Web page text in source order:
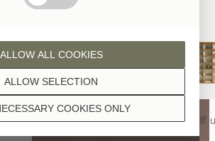
COOKIES ONLY
ALLOW SELECTION
ALLOW ALL COOKIES
nyachair filignoshelf